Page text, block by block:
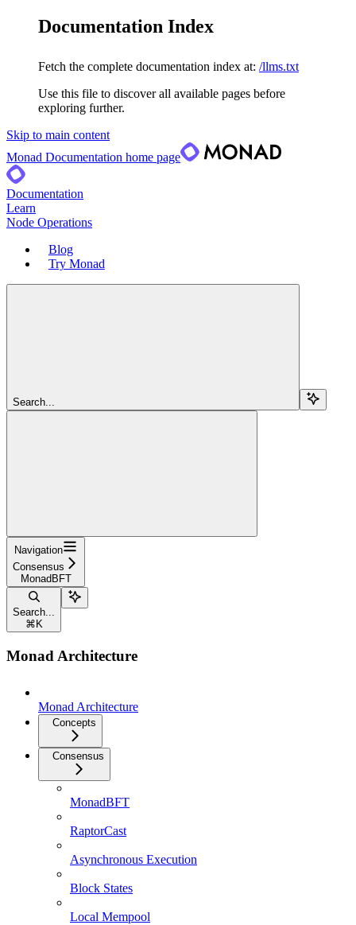
Documentation Index
Fetch the complete documentation index at: /llms.txt
Use this file to discover all available pages before
exploring further.
Skip to main content
Monad Documentation home page
Documentation
Learn
Node Operations
Blog
Try Monad
Search...
Navigation
Consensus
MonadBFT
Search...
⌘ K
Monad Architecture
Monad Architecture
Concepts
Consensus
MonadBFT
RaptorCast
Asynchronous Execution
Block States
Local Mempool